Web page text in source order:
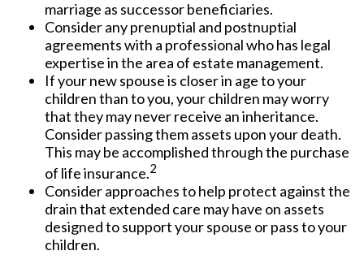
marriage as successor beneficiaries.
Consider any prenuptial and postnuptial
agreements with a professional who has legal
expertise in the area of estate management.
If your new spouse is closer in age to your
children than to you, your children may worry
that they may never receive an inheritance.
Consider passing them assets upon your death.
This may be accomplished through the purchase
of life insurance.2
Consider approaches to help protect against the
drain that extended care may have on assets
designed to support your spouse or pass to your
children.